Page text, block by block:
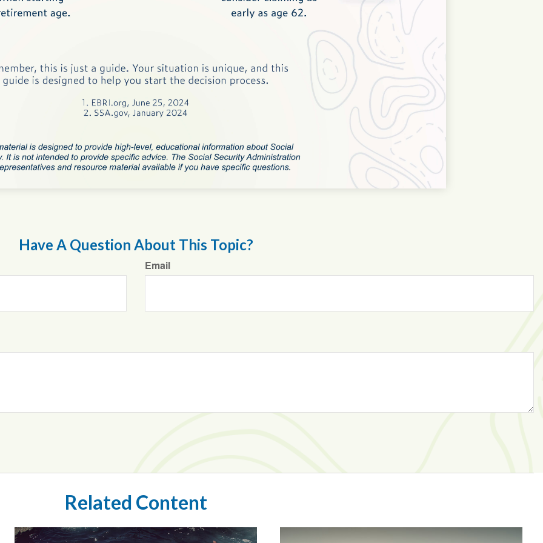
Have A Question About This Topic?
Email
Related Content